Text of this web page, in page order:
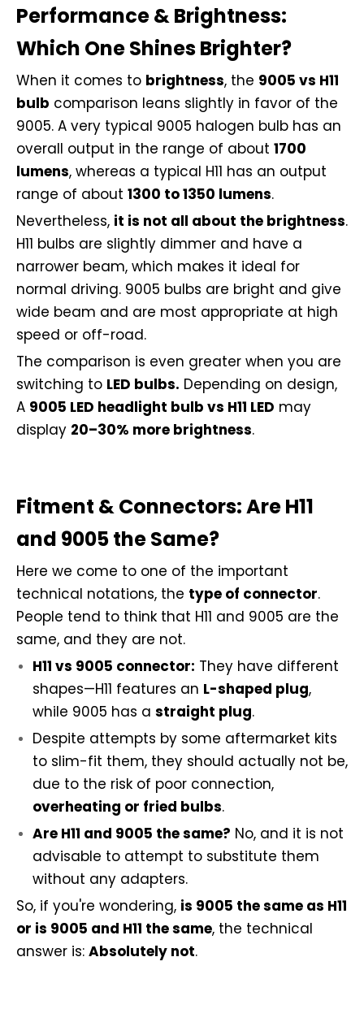
Performance & Brightness:
Which One Shines Brighter?
When it comes to brightness, the 9005 vs H11
bulb comparison leans slightly in favor of the
9005. A very typical 9005 halogen bulb has an
overall output in the range of about 1700
lumens, whereas a typical H11 has an output
range of about 1300 to 1350 lumens.
Nevertheless, it is not all about the brightness.
H11 bulbs are slightly dimmer and have a
narrower beam, which makes it ideal for
normal driving. 9005 bulbs are bright and give
wide beam and are most appropriate at high
speed or off-road.
The comparison is even greater when you are
switching to LED bulbs. Depending on design,
A 9005 LED headlight bulb vs H11 LED may
display 20–30% more brightness.
Fitment & Connectors: Are H11
and 9005 the Same?
Here we come to one of the important
technical notations, the type of connector.
People tend to think that H11 and 9005 are the
same, and they are not.
H11 vs 9005 connector: They have different
shapes—H11 features an L-shaped plug,
while 9005 has a straight plug.
Despite attempts by some aftermarket kits
to slim-fit them, they should actually not be,
due to the risk of poor connection,
overheating or fried bulbs.
Are H11 and 9005 the same? No, and it is not
advisable to attempt to substitute them
without any adapters.
So, if you're wondering, is 9005 the same as H11
or is 9005 and H11 the same, the technical
answer is: Absolutely not.